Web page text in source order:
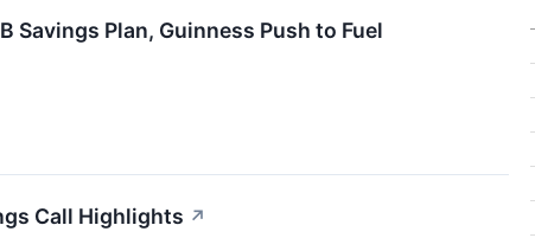
Savings Plan, Guinness Push to Fuel
Call Highlights ↗